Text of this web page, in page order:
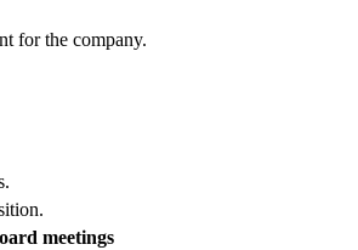
for the company.
meetings